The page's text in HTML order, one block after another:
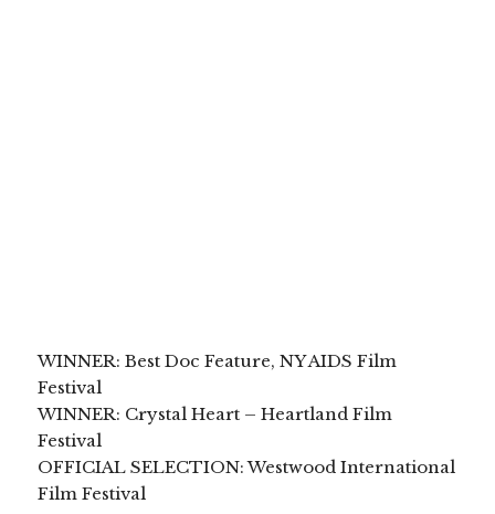
WINNER: Best Doc Feature, NY AIDS Film
Festival
WINNER: Crystal Heart – Heartland Film
Festival
OFFICIAL SELECTION: Westwood International
Film Festival